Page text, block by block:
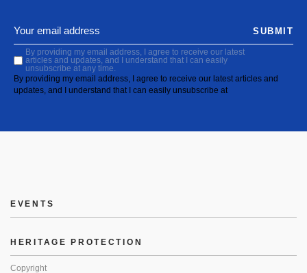
By providing my email address, I agree to receive our latest
articles and updates, and I understand that I can easily
unsubscribe at any time.
By providing my email address, I agree to receive our latest articles and
updates, and I understand that I can easily unsubscribe at
SUBMIT
EVENTS
HERITAGE PROTECTION
Copyright